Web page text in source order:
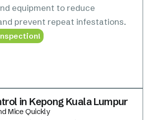
equipment to reduce
prevent repeat infestations.
in Kepong Kuala Lumpur
Mice Quickly